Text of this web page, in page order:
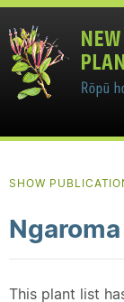
SHOW
This plant list